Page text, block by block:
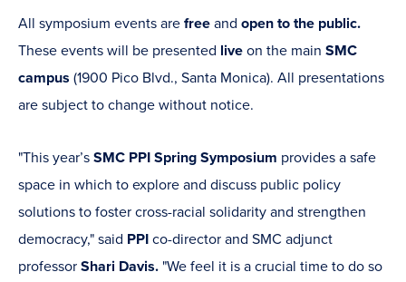
All symposium events are free and open to the public.
These events will be presented live on the main SMC
campus (1900 Pico Blvd., Santa Monica). All presentations
are subject to change without notice.
"This year’s SMC PPI Spring Symposium provides a safe
space in which to explore and discuss public policy
solutions to foster cross-racial solidarity and strengthen
democracy," said PPI co-director and SMC adjunct
professor Shari Davis. "We feel it is a crucial time to do so